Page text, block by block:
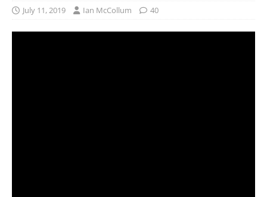
July 11, 2019 Ian McCollum 40